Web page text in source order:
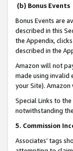
(b) Bonus Events
Bonus Events are
described in this
the Appendix,
described in the
Amazon will not
made using invalid
your Site).
Special Links to
notwithstanding the
5. Commission
Associates’ tags